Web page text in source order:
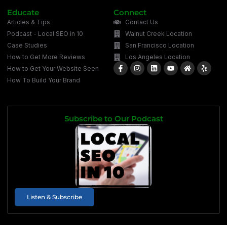
Educate
Articles & Tips
Podcast - Local SEO in 10
Case Studies
How to Get More Reviews
How to Get Your Website Seen
How To Build Your Brand
Connect
Contact Us
Walnut Creek Location
San Francisco Location
Los Angeles Location
Subscribe to Our Podcast
Listen & Subscribe